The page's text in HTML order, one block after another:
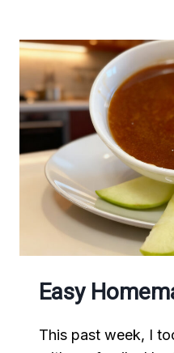
Easy
This past week, I